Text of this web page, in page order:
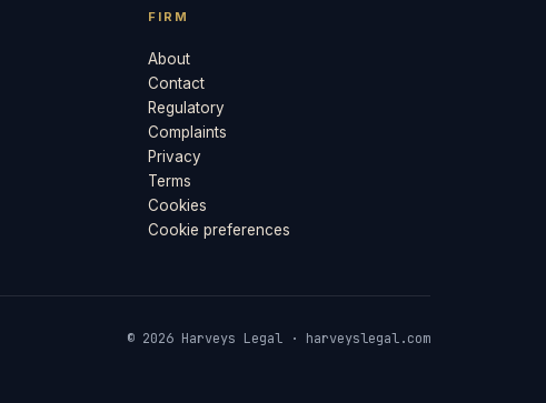
FIRM
About
Contact
Regulatory
Complaints
Privacy
Terms
Cookies
Cookie preferences
© 2026 Harveys Legal · harveyslegal.com